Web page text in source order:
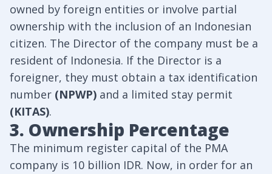
owned by foreign entities or involve partial
ownership with the inclusion of an Indonesian
citizen. The Director of the company must be a
resident of Indonesia. If the Director is a
foreigner, they must obtain a tax identification
number (NPWP) and a limited stay permit
(KITAS).
3. Ownership Percentage
The minimum register capital of the PMA
company is 10 billion IDR. Now, in order for an